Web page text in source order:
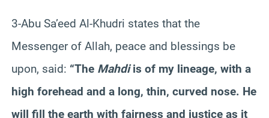
3-Abu Sa’eed Al-Khudri states that the
Messenger of Allah, peace and blessings be
upon, said: “The Mahdiis of my lineage, with a
high forehead and a long, thin, curved nose. He
will fill the earth with fairness and justice as it